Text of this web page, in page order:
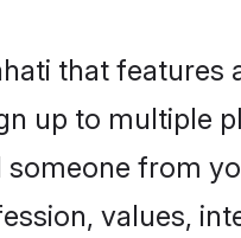
that features
up to multiple
someone from
values,